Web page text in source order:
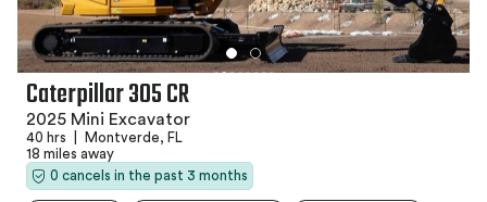
Caterpillar 305 CR
2025 Mini Excavator
40 hrs
Montverde, FL
18 miles away
0 cancels in the past 3 months